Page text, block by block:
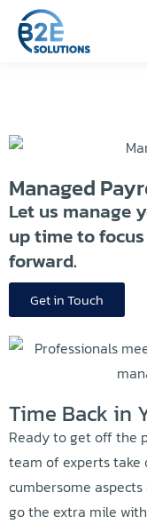
Managed
Let us manage
up time to
forward.
Get in Touch
Time Back in
Ready to get off the
team of experts
cumbersome
go the extra mile